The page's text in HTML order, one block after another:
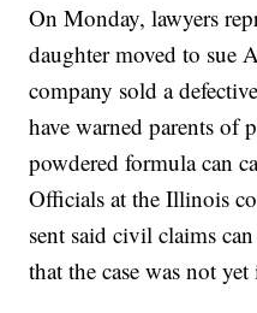
On Monday, lawyers
daughter moved to sue
company sold a
have warned parents of
powdered formula can
Officials at the Illinois
sent said civil claims
that the case was not